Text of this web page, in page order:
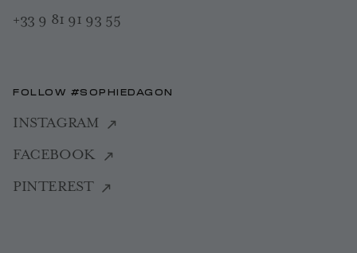
+33 9 81 91 93 55
FOLLOW #SOPHIEDAGON
INSTAGRAM
FACEBOOK
PINTEREST